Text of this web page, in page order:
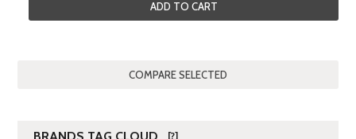
ADD TO CART
[?]